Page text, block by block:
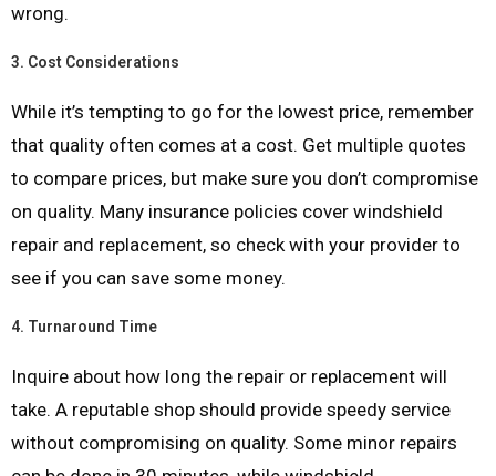
wrong.
3. Cost Considerations
While it’s tempting to go for the lowest price, remember
that quality often comes at a cost. Get multiple quotes
to compare prices, but make sure you don’t compromise
on quality. Many insurance policies cover windshield
repair and replacement, so check with your provider to
see if you can save some money.
4. Turnaround Time
Inquire about how long the repair or replacement will
take. A reputable shop should provide speedy service
without compromising on quality. Some minor repairs